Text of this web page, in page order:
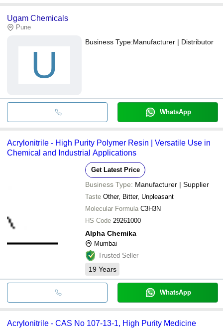
Ugam Chemicals
Pune
U
Business Type:Manufacturer | Distributor
WhatsApp
Acrylonitrile - High Purity Polymer Resin | Versatile Use in
Chemical and Industrial Applications
Get Latest Price
Business Type: Manufacturer | Supplier
Taste Other, Bitter, Unpleasant
Molecular Formula C3H3N
HS Code 29261000
Alpha Chemika
Mumbai
Trusted Seller
19 Years
WhatsApp
Acrylonitrile - CAS No 107-13-1, High Purity Medicine